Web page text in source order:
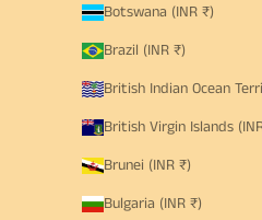
Botswana (INR ₹)
Brazil (INR ₹)
Brunei (INR ₹)
Bulgaria (INR ₹)